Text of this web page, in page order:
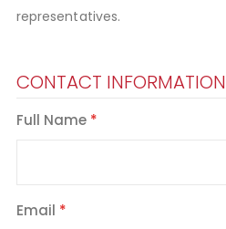
representatives.
CONTACT INFORMATION
Full Name
Email